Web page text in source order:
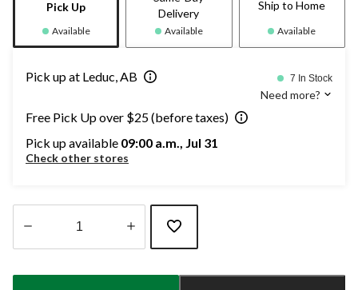
Pick Up
Available
Delivery
Available
Ship to Home
Available
Pick up at Leduc, AB 7 In Stock
Need more?
Free Pick Up over $25 (before taxes)
Pick up available 09:00 a.m., Jul 31
Check other stores
updated